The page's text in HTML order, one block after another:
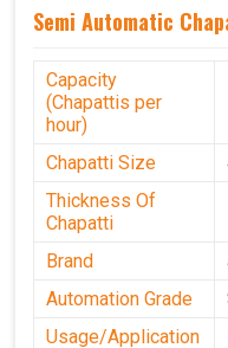
Semi Automatic
Capacity
(Chapattis per
hour)
Chapatti Size
Thickness Of
Chapatti
Brand
Automation Grade
Usage/Application